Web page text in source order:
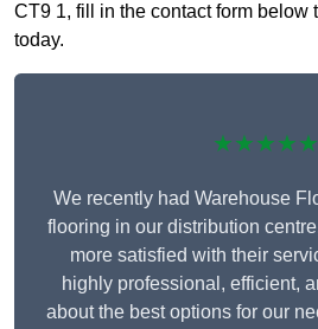
CT9 1, fill in the contact form below
today.
★★★★★
We recently had Warehouse
flooring in our distribution
more satisfied with their
highly professional, efficient,
about the best options for our